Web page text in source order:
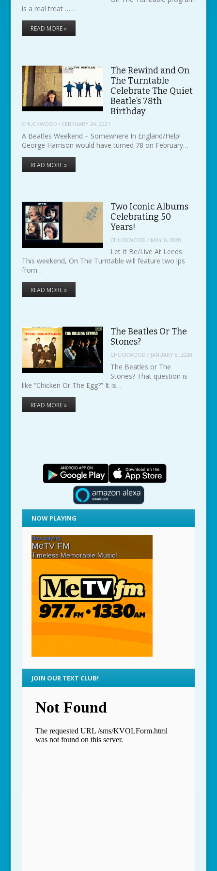
is a real treat ……
READ MORE »
The Rewind and On
The Turntable
Celebrate The Quiet
Beatle’s 78th
Birthday
CHUCKWOOD / FEBRUARY 24, 2021
A Beatles Weekend – Somewhere In England/Help!
George Harrison would have turned 78 on February…
READ MORE »
Two Iconic Albums
Celebrating 50
Years!
CHUCKWOOD / MAY 6, 2020
Let It Be/Live At Leeds
This weekend, On The Turntable will feature two lps
from…
READ MORE »
The Beatles Or The
Stones?
CHUCKWOOD / JANUARY 8, 2020
The Beatles or The
Stones? That question is
like “Chicken Or The Egg?” It is…
READ MORE »
NOW PLAYING
JOIN OUR TEXT CLUB!